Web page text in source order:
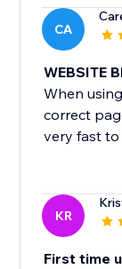
CA
WEBSITE
When
correct
very fast to
KR
First time